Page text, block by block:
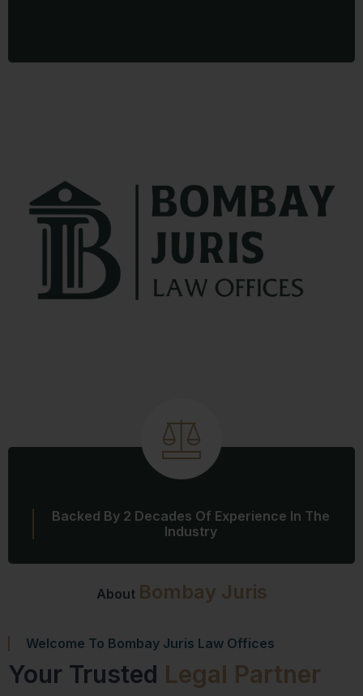
About Bombay Juris
Backed By 2 Decades Of Experience In The
Industry
Welcome To Bombay Juris Law Offices
Your Trusted Legal Partner